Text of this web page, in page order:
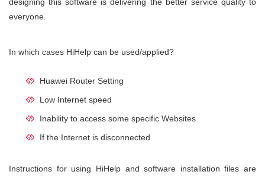
everyone.
In which cases HiHelp can be used/applied?
Huawei Router Setting
Low Internet speed
Inability to access some specific Websites
If the Internet is disconnected
Instructions for using HiHelp and software installation files are